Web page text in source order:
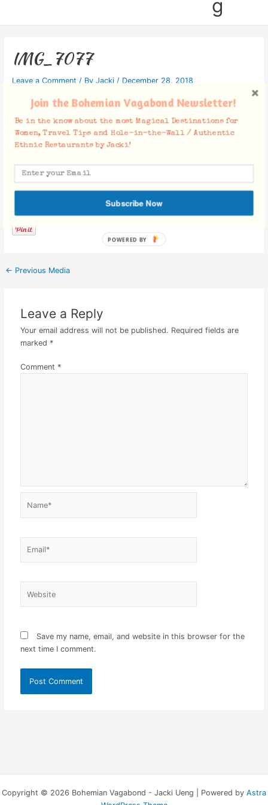
g
IMG_7077
Leave a Comment / By Jacki / December 28, 2018
Facebook Comments
← Previous Media
Leave a Reply
Your email address will not be published. Required fields are
marked *
Comment *
Save my name, email, and website in this browser for the
next time I comment.
Copyright © 2026 Bohemian Vagabond - Jacki Ueng | Powered by Astra
Join the Bohemian Vagabond Newsletter!
Be in the know about the most Magical Destinations for
Women, Travel Tips and Hole-in-the-Wall / Authentic
Ethnic Restaurants by Jacki!
Subscribe Now
POWERED BY